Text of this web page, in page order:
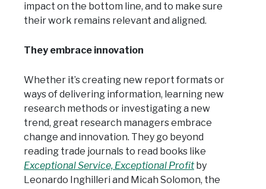
impact on the bottom line, and to make sure
their work remains relevant and aligned.
They embrace innovation
Whether it’s creating new report formats or
ways of delivering information, learning new
research methods or investigating a new
trend, great research managers embrace
change and innovation. They go beyond
reading trade journals to read books like
Exceptional Service, Exceptional Profitby
Leonardo Inghilleri and Micah Solomon, the